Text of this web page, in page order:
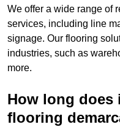
We offer a wide range of
services, including line
signage. Our flooring
industries, such as
more.
How long does
flooring